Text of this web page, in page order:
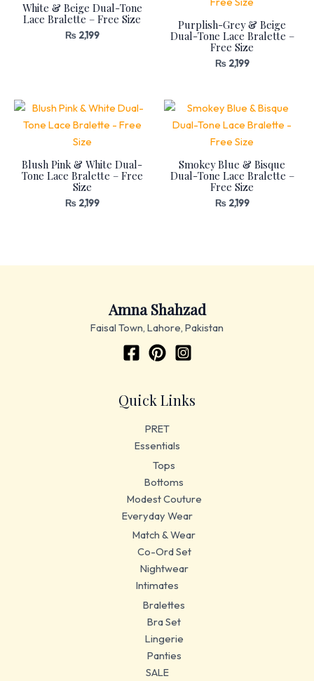
White & Beige Dual-Tone
Lace Bralette – Free Size
₨2,199
Purplish-Grey & Beige
Dual-Tone Lace Bralette –
Free Size
₨2,199
Blush Pink & White Dual-
Tone Lace Bralette – Free
Size
₨2,199
Smokey Blue & Bisque
Dual-Tone Lace Bralette –
Free Size
₨2,199
Amna Shahzad
Faisal Town, Lahore, Pakistan
Quick Links
PRET
Essentials
Tops
Bottoms
Modest Couture
Everyday Wear
Match & Wear
Co-Ord Set
Nightwear
Intimates
Bralettes
Bra Set
Lingerie
Panties
SALE